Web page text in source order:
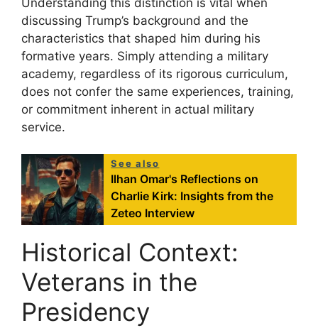
discussing Trump’s background and the
characteristics that shaped him during his
formative years. Simply attending a military
academy, regardless of its rigorous curriculum,
does not confer the same experiences, training,
or commitment inherent in actual military
service.
See also
Ilhan Omar's Reflections on
Charlie Kirk: Insights from the
Zeteo Interview
Historical Context:
Veterans in the
Presidency